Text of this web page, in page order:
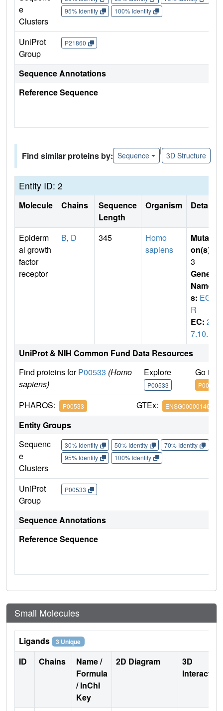
e
Clusters
95% Identity
100% Identity
UniProt
Group
P21860
Sequence Annotations
Reference Sequence
Find similar proteins by: Sequence
|
3D Structure
Entity ID: 2
Molecule Chains
Sequence
Length
Organism Details
Epiderm
al growth
factor
receptor
B, D 345
Homo
sapiens
Mutati
on(s)
3
Gene
Name
s: EGF
R
EC: 2.
7.10.1
UniProt & NIH Common Fund Data Resources
Find proteins forP00533 (Homo
sapiens)
Explore
P00533
Go to
P00533
PHAROS: P00533 GTEx: ENSG00000146648
Entity Groups
Sequenc
e
Clusters
30% Identity 50% Identity 70% Identity
95% Identity
100% Identity
UniProt
Group
P00533
Sequence Annotations
Reference Sequence
Small Molecules
Ligands 3 Unique
ID Chains
Name /
Formula
/ InChI
Key
2D Diagram
3D